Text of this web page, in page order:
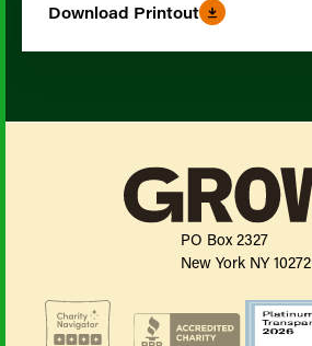
Download Printout
PO Box 2327
New York NY 10272